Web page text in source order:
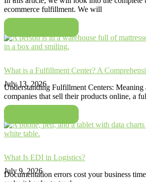
ecommerce fulfillment. We will
What is a Fulfillment Center? A
July 13, 2026
Understanding Fulfillment Centers:
companies that sell their products online, a
What Is EDI in Logistics?
July 9, 2026
Documentation errors cost your business